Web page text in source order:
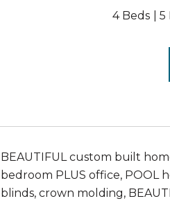
4 Beds 5
BEAUTIFUL custom built
bedroom PLUS office,
blinds, crown molding,